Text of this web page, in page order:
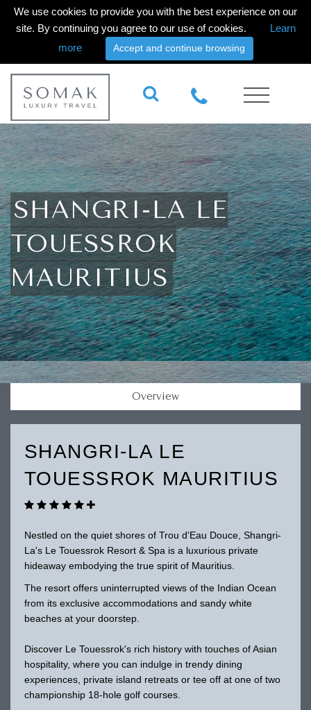
We use cookies to provide you with the best experience on our
site. By continuing you agree to our use of cookies.
Learn
more
Accept and continue browsing
SHANGRI-LA LE
TOUESSROK
MAURITIUS
Overview
SHANGRI-LA LE
TOUESSROK MAURITIUS
Nestled on the quiet shores of Trou d'Eau Douce, Shangri-
La's Le Touessrok Resort & Spa is a luxurious private
hideaway embodying the true spirit of Mauritius.
The resort offers uninterrupted views of the Indian Ocean
from its exclusive accommodations and sandy white
beaches at your doorstep.
Discover Le Touessrok's rich history with touches of Asian
hospitality, where you can indulge in trendy dining
experiences, private island retreats or tee off at one of two
championship 18-hole golf courses.